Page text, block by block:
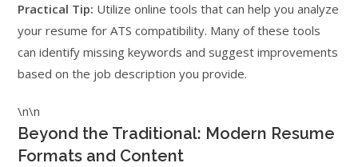
Practical Tip: Utilize online tools that can help you analyze
your resume for ATS compatibility. Many of these tools
can identify missing keywords and suggest improvements
based on the job description you provide.
\n\n
Beyond the Traditional: Modern Resume
Formats and Content